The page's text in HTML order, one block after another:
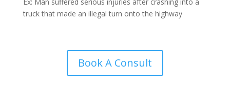
truck that made an illegal turn onto the highway
Book A Consult